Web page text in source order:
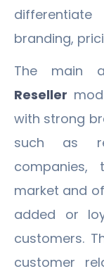
branding,
The main
Reseller
with strong
such as
market and
added or
customers.
customer